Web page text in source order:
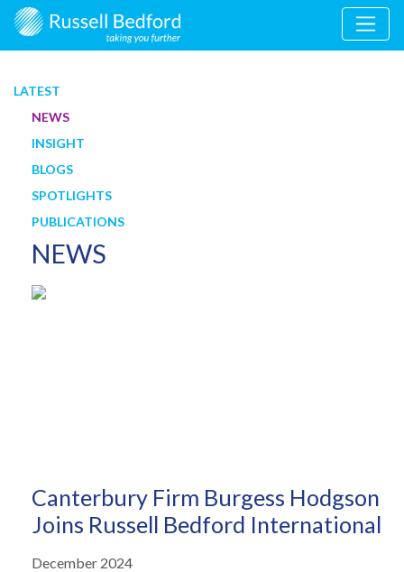
LATEST
NEWS
INSIGHT
BLOGS
SPOTLIGHTS
PUBLICATIONS
NEWS
Canterbury Firm Burgess Hodgson
Joins Russell Bedford International
December 2024